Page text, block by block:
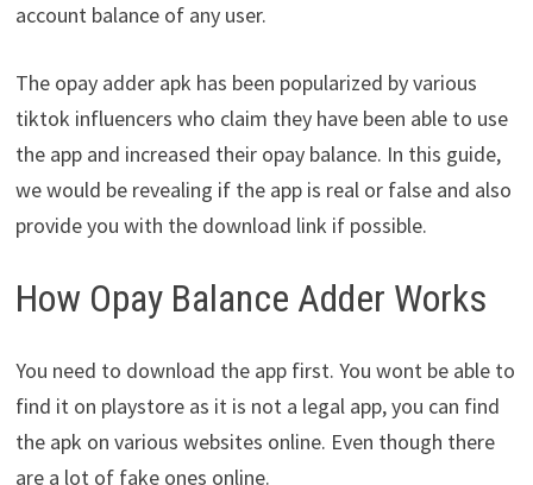
account balance of any user.
The opay adder apk has been popularized by various
tiktok influencers who claim they have been able to use
the app and increased their opay balance. In this guide,
we would be revealing if the app is real or false and also
provide you with the download link if possible.
How Opay Balance Adder Works
You need to download the app first. You wont be able to
find it on playstore as it is not a legal app, you can find
the apk on various websites online. Even though there
are a lot of fake ones online.